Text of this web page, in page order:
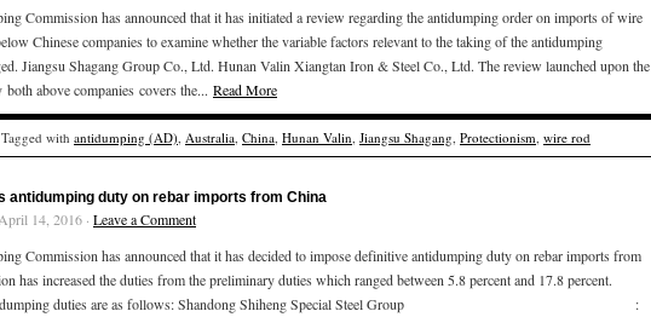
Commission has announced that it has initiated a review regarding the antidumping order on imports of wire
Chinese companies to examine whether the variable factors relevant to the taking of the antidumping
Jiangsu Shagang Group Co., Ltd. Hunan Valin Xiangtan Iron & Steel Co., Ltd. The review launched upon the
above companies covers the... Read More
Tagged with antidumping (AD), Australia, China, Hunan Valin, Jiangsu Shagang, Protectionism, wire rod
antidumping duty on rebar imports from China
14, 2016 · Leave a Comment
Commission has announced that it has decided to impose definitive antidumping duty on rebar imports from
has increased the duties from the preliminary duties which ranged between 5.8 percent and 17.8 percent.
antidumping duties are as follows: Shandong Shiheng Special Steel Group :